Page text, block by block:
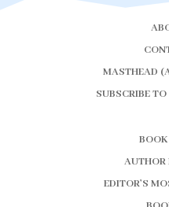
MASTHEAD
SUBSCRIBE
BOOK
AUTHOR
EDITOR’S